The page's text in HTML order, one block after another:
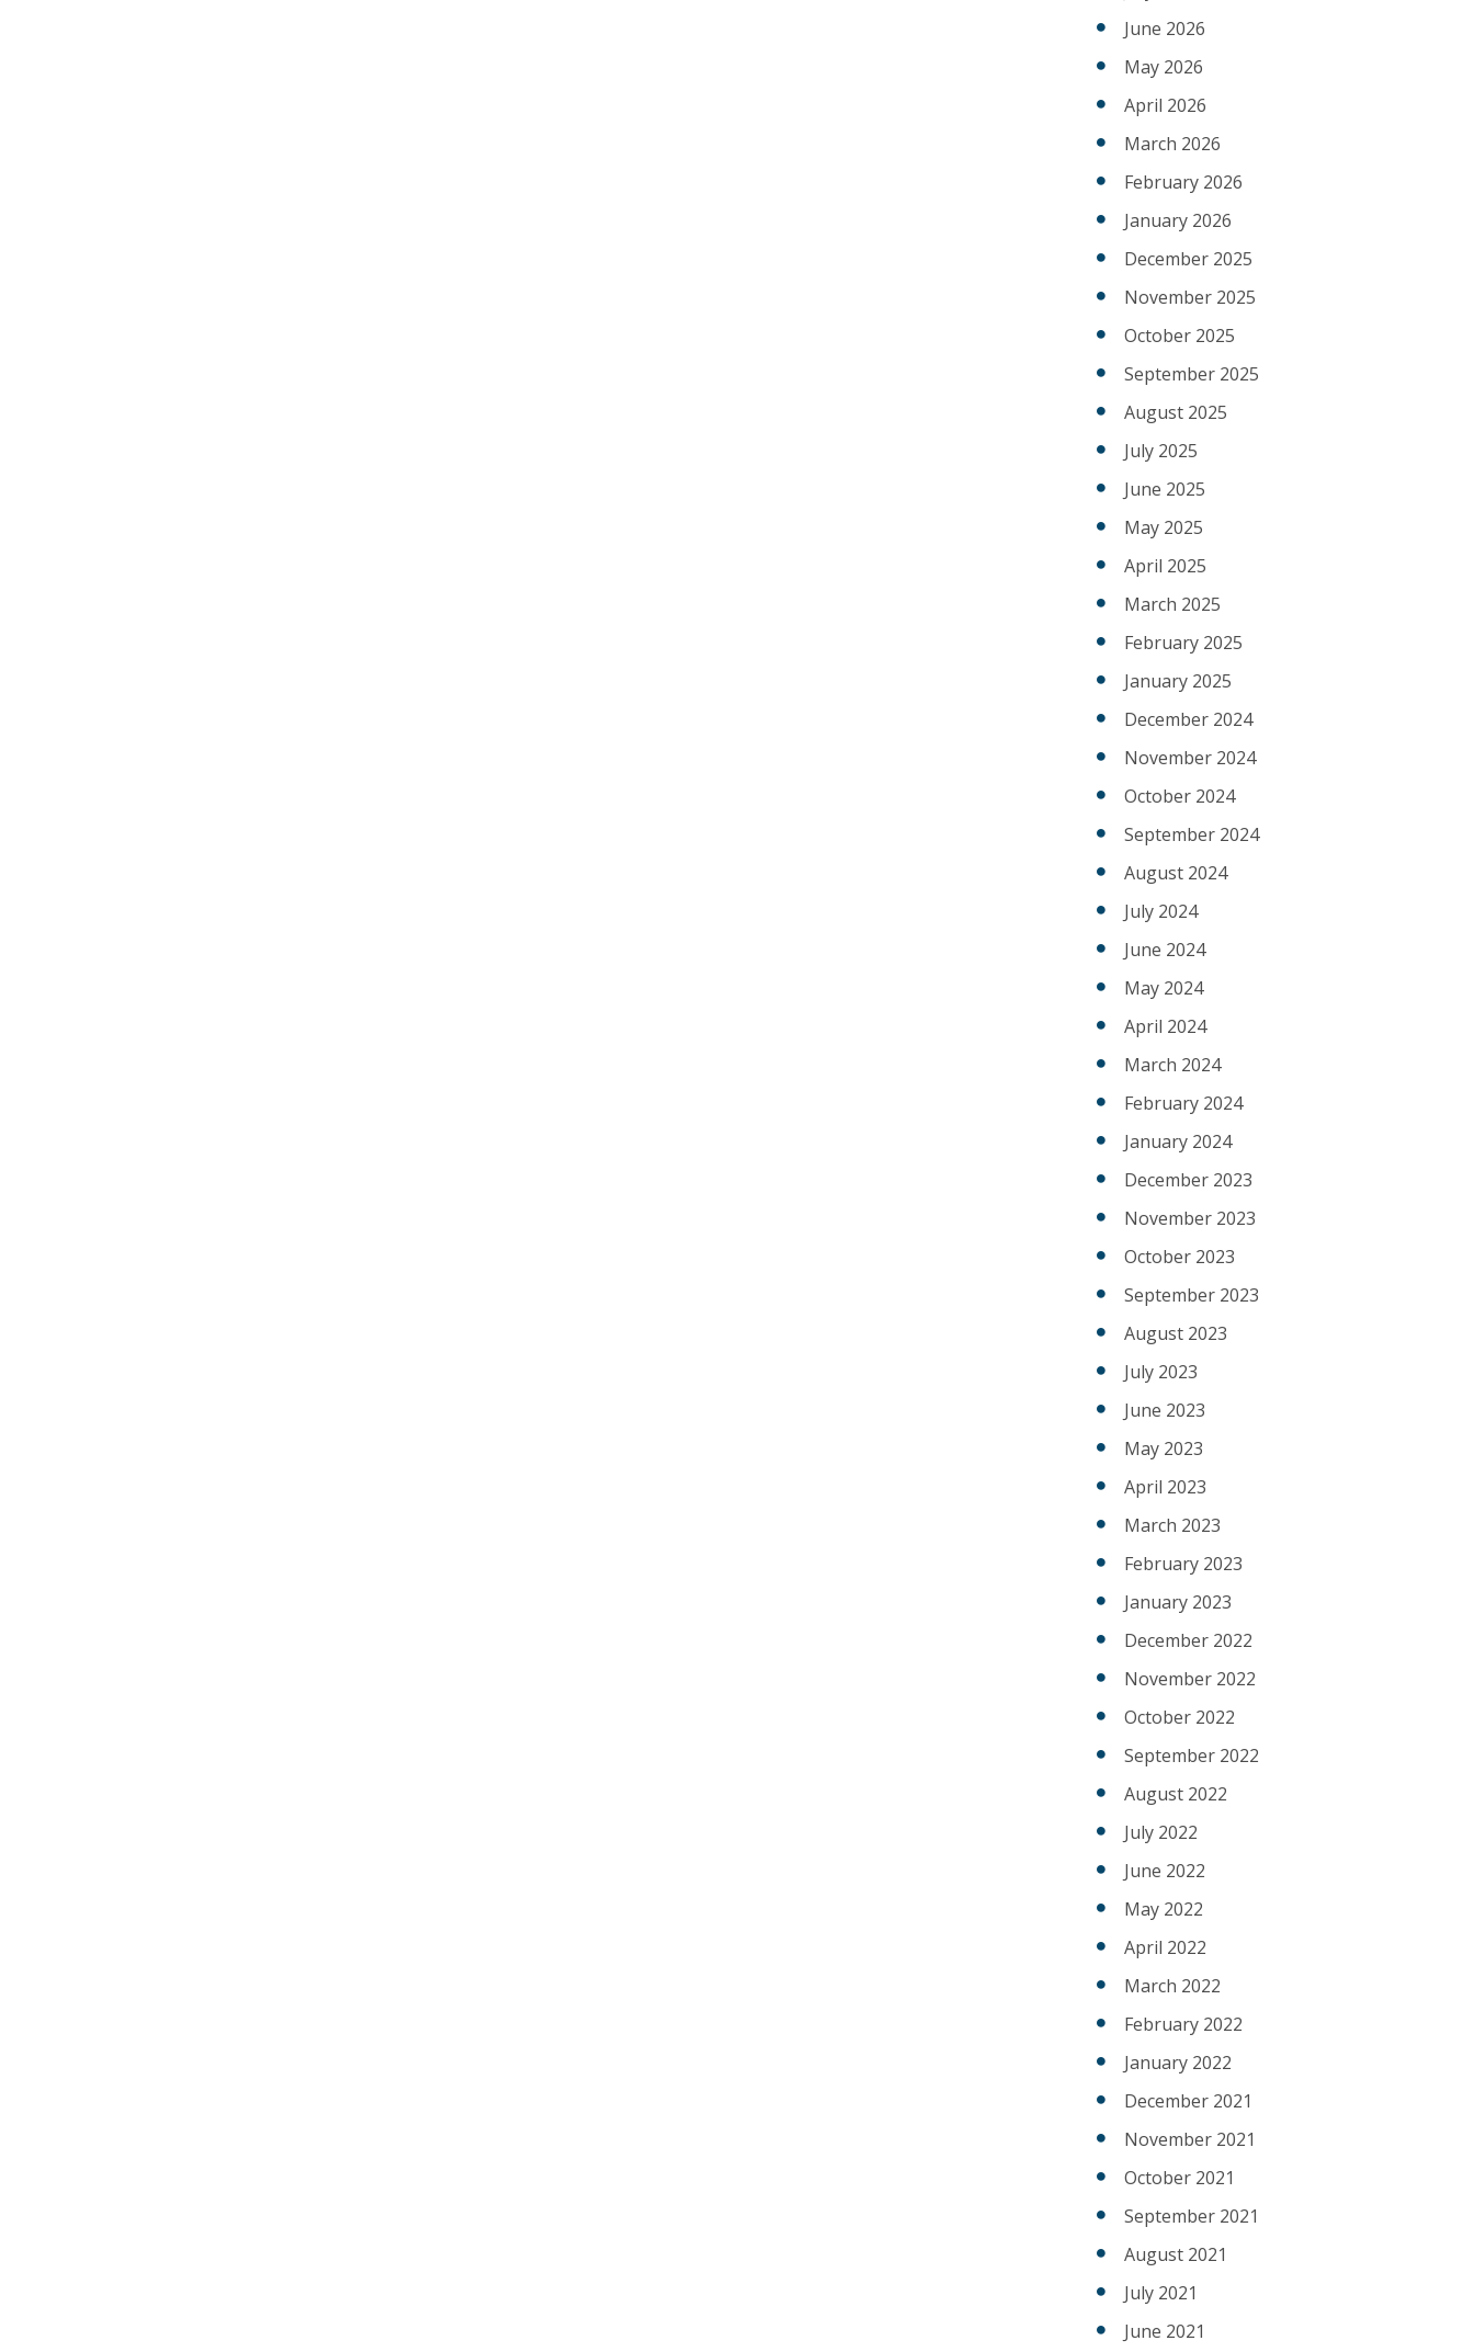
June 2026
May 2026
April 2026
March 2026
February 2026
January 2026
December 2025
November 2025
October 2025
September 2025
August 2025
July 2025
June 2025
May 2025
April 2025
March 2025
February 2025
January 2025
December 2024
November 2024
October 2024
September 2024
August 2024
July 2024
June 2024
May 2024
April 2024
March 2024
February 2024
January 2024
December 2023
November 2023
October 2023
September 2023
August 2023
July 2023
June 2023
May 2023
April 2023
March 2023
February 2023
January 2023
December 2022
November 2022
October 2022
September 2022
August 2022
July 2022
June 2022
May 2022
April 2022
March 2022
February 2022
January 2022
December 2021
November 2021
October 2021
September 2021
August 2021
July 2021
June 2021